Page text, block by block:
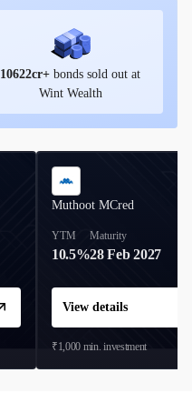
10622cr+ bonds sold out at
Wint Wealth
Muthoot MCred
YTM
10.5%
Maturity
28 Feb 2027
View details
₹1,000 min. investment